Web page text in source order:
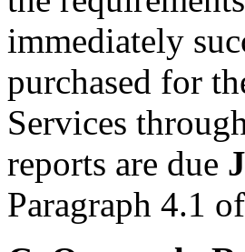
immediately
purchased for
Services
reports are due
Paragraph 4.1